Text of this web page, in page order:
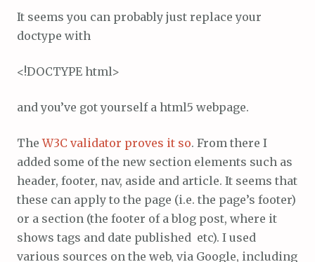
It seems you can probably just replace your
doctype with
<!DOCTYPE html>
and you’ve got yourself a html5 webpage.
TheW3C validator proves it so. From there I
added some of the new section elements such as
header, footer, nav, aside and article. It seems that
these can apply to the page (i.e. the page’s footer)
or a section (the footer of a blog post, where it
shows tags and date published etc). I used
various sources on the web, via Google, including